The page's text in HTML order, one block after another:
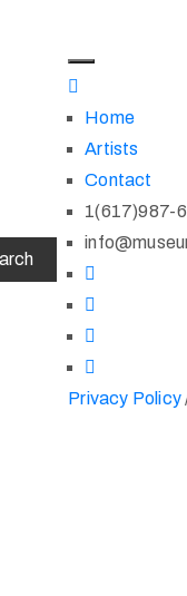
Home
Artists
Contact
1(617)987-
Privacy Policy